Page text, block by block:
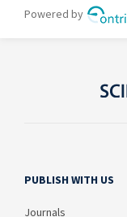
PUBLISH WITH US
Journals